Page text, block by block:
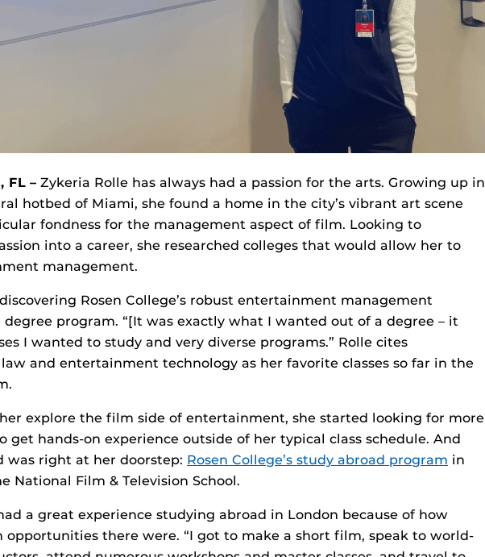
FL – Zykeria Rolle has always had a passion for the arts. Growing up in
hotbed of Miami, she found a home in the city’s vibrant art scene
fondness for the management aspect of film. Looking to
into a career, she researched colleges that would allow her to
management.
Rosen College’s robust entertainment management
program. “[It was exactly what I wanted out of a degree – it
I wanted to study and very diverse programs.” Rolle cites
and entertainment technology as her favorite classes so far in the
explore the film side of entertainment, she started looking for more
get hands-on experience outside of her typical class schedule. And
was right at her doorstep: Rosen College’s study abroad program in
National Film & Television School.
a great experience studying abroad in London because of how
opportunities there were. “I got to make a short film, speak to world-